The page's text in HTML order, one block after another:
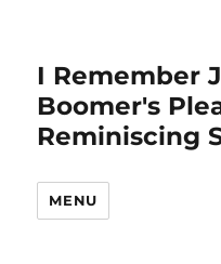
I Remember
Boomer's
Reminiscing
MENU